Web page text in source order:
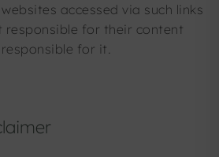
accessed via such links
responsible for their content
for it.